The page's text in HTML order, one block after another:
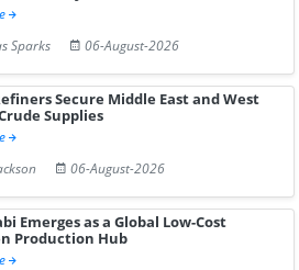
Sparks
06-August-2026
Secure Middle East and West
Supplies
06-August-2026
Emerges as a Global Low-Cost
Production Hub